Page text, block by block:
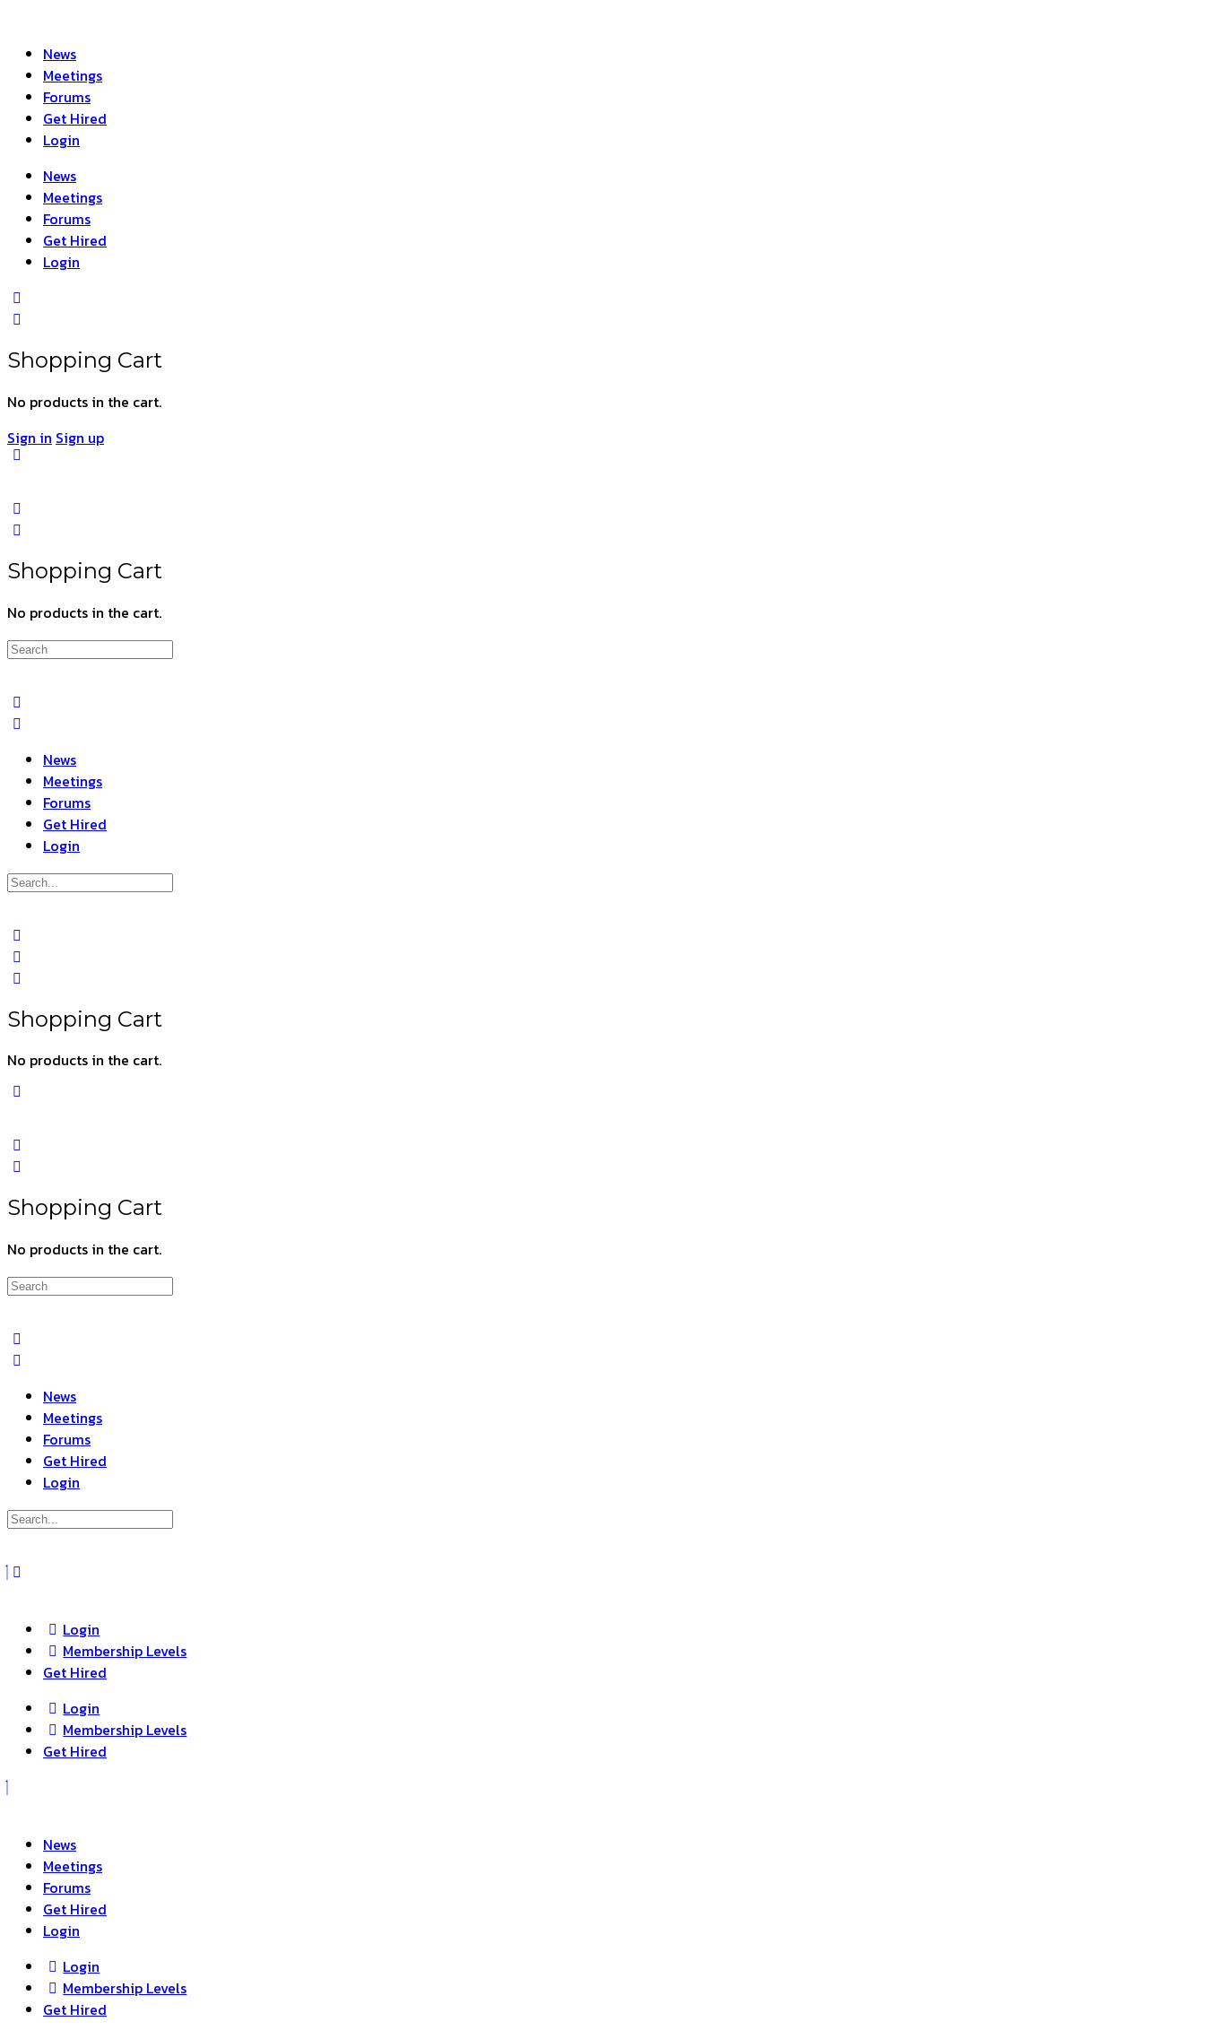
News
Meetings
Forums
Get Hired
Login
News
Meetings
Forums
Get Hired
Login
Shopping Cart
No products in the cart.
Sign in Sign up
Shopping Cart
No products in the cart.
Search
News
Meetings
Forums
Get Hired
Login
Search
Shopping Cart
No products in the cart.
Shopping Cart
No products in the cart.
Search
News
Meetings
Forums
Get Hired
Login
Search
Login
Membership Levels
Get Hired
Login
Membership Levels
Get Hired
News
Meetings
Forums
Get Hired
Login
Login
Membership Levels
Get Hired